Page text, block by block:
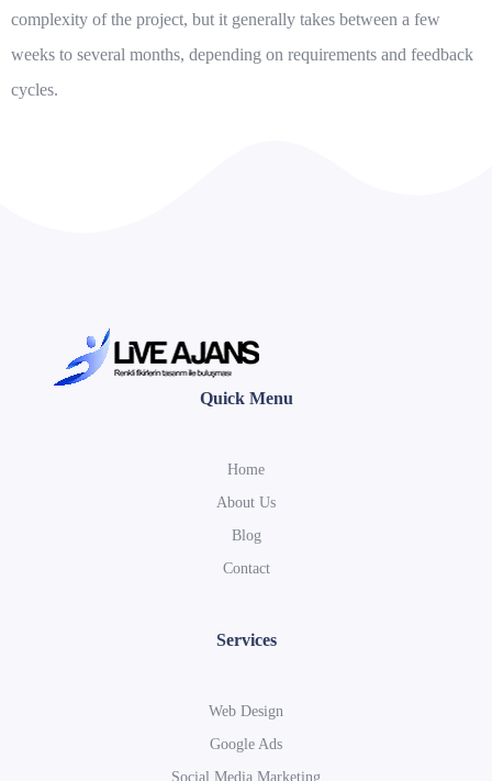
complexity of the project, but it generally takes between a few
weeks to several months, depending on requirements and feedback
cycles.
Quick Menu
Home
About Us
Blog
Contact
Services
Web Design
Google Ads
Social Media Marketing